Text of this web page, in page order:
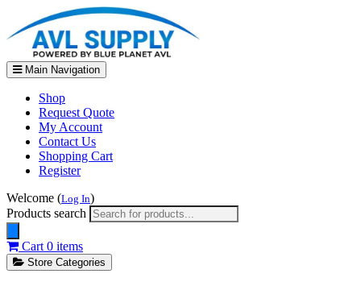
Main Navigation
Shop
Request Quote
My Account
Contact Us
Shopping Cart
Register
Welcome (Log In)
Products search
Cart 0 items
Store Categories